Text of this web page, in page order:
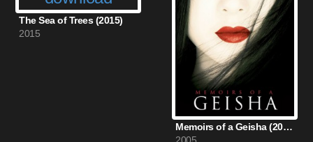
The Sea of Trees (2015)
2015
Memoirs of a Geisha (2005)